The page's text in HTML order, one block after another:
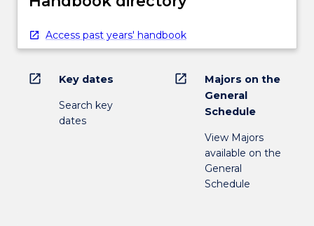
Access past years' handbook
open_in_new Key dates
Search key
dates
open_in_new
Majors on the
General
Schedule
View Majors
available on the
General
Schedule